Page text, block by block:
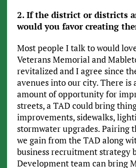
2. If the district or districts
would you favor creating
Most people I talk to would
Veterans Memorial and
revitalized and I agree since
avenues into our city. There is
amount of opportunity for
streets, a TAD could bring
improvements, sidewalks,
stormwater upgrades. Pairing
we gain from the TAD along
business recruitment strategy
Development team can bring